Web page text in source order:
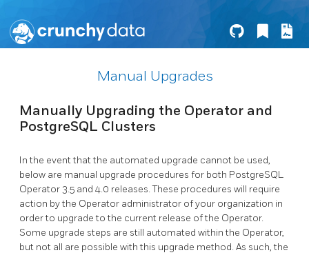
Manual Upgrades
Manually Upgrading the Operator and
PostgreSQL Clusters
In the event that the automated upgrade cannot be used,
below are manual upgrade procedures for both PostgreSQL
Operator 3.5 and 4.0 releases. These procedures will require
action by the Operator administrator of your organization in
order to upgrade to the current release of the Operator.
Some upgrade steps are still automated within the Operator,
but not all are possible with this upgrade method. As such, the